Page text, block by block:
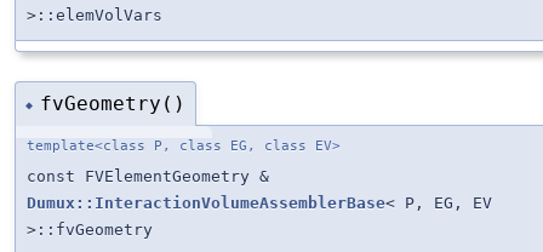
>::elemVolVars
◆ fvGeometry()
template<class P, class EG, class EV>
const FVElementGeometry &
Dumux::InteractionVolumeAssemblerBase< P, EG, EV
>::fvGeometry